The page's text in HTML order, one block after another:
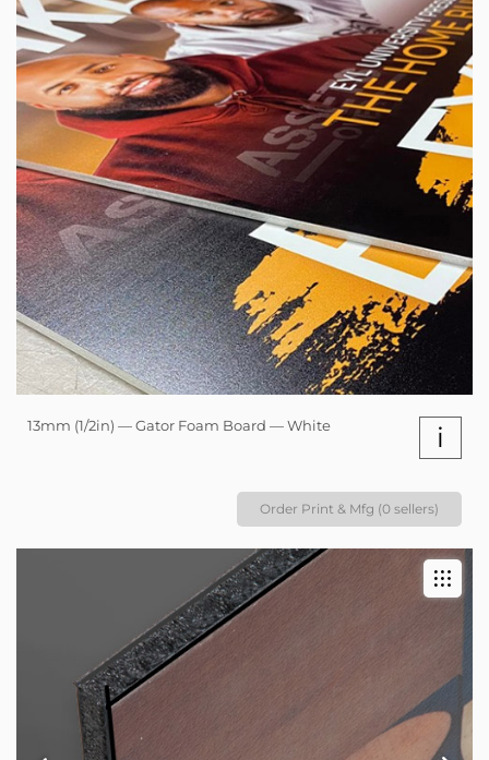
13mm (1/2in) — Gator Foam Board — White i
Order Print & Mfg (0 sellers)